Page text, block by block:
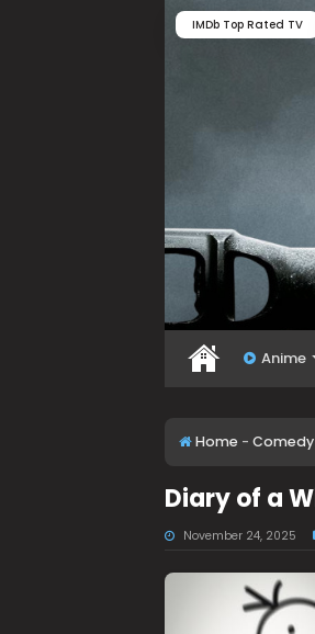
IMDb Top Rated TV
Anime
Home - Comedy
Diary of a
November 24, 2025